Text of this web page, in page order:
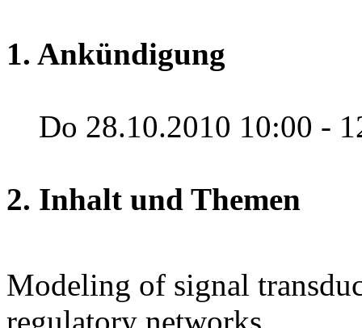
1. Ankündigung
Do 28.10.2010 10:00 -
2. Inhalt und Themen
Modeling of signal